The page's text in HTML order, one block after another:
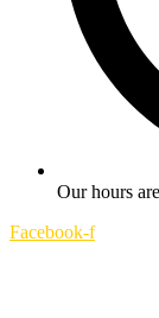
Our hours
Facebook-f